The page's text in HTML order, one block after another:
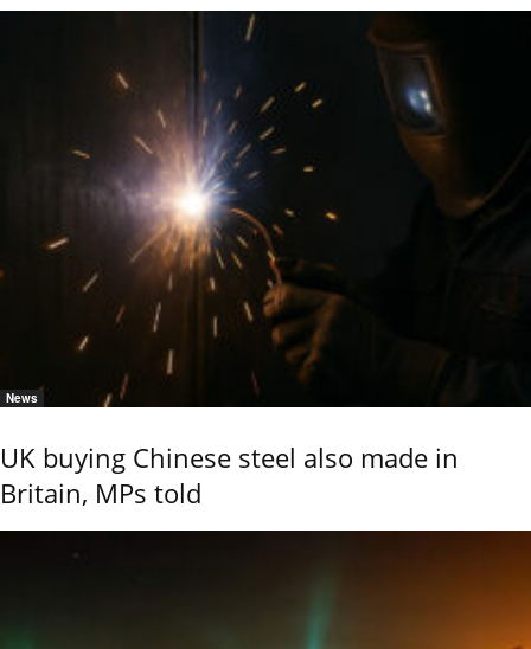
News
UK buying Chinese steel also made in
Britain, MPs told